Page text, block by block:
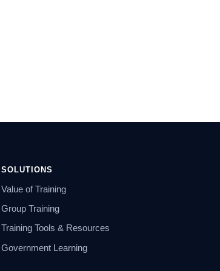
SOLUTIONS
Value of Training
Group Training
Training Tools & Resources
Government Learning